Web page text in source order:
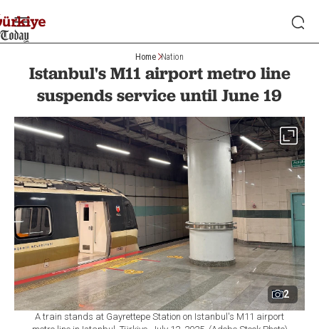
Home Nation
Istanbul's M11 airport metro line
suspends service until June 19
2
A train stands at Gayrettepe Station on Istanbul's M11 airport